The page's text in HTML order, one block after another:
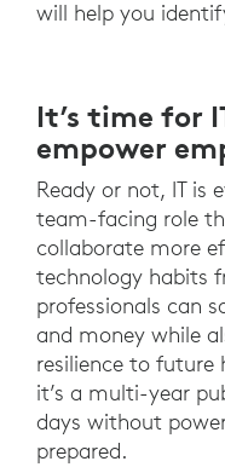
will help you
It’s time for
empower
Ready or not, IT is
team-facing role
collaborate more
technology habits
professionals can
and money while
resilience to future
it’s a multi-year
days without
prepared.